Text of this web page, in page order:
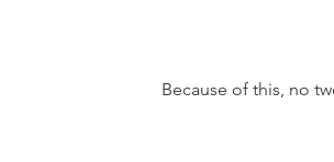
Because of this, no